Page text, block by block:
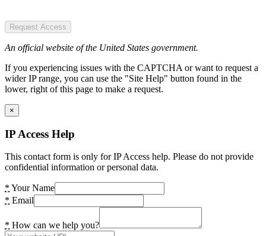
Request Access
An official website of the United States government.
If you experiencing issues with the CAPTCHA or want to request a
wider IP range, you can use the "Site Help" button found in the
lower, right of this page to make a request.
×
IP Access Help
This contact form is only for IP Access help. Please do not provide
confidential information or personal data.
* Your Name
* Email
* How can we help you?